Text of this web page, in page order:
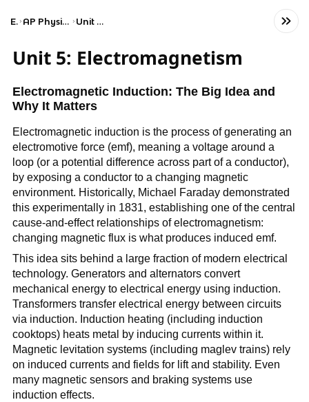
Exams AP Physics C: Electricity and Magnetism Unit 5: Electromagnetism
Unit 5: Electromagnetism
Electromagnetic Induction: The Big Idea and
Why It Matters
Electromagnetic induction is the process of generating an
electromotive force (emf), meaning a voltage around a
loop (or a potential difference across part of a conductor),
by exposing a conductor to a changing magnetic
environment. Historically, Michael Faraday demonstrated
this experimentally in 1831, establishing one of the central
cause-and-effect relationships of electromagnetism:
changing magnetic flux is what produces induced emf.
This idea sits behind a large fraction of modern electrical
technology. Generators and alternators convert
mechanical energy to electrical energy using induction.
Transformers transfer electrical energy between circuits
via induction. Induction heating (including induction
cooktops) heats metal by inducing currents within it.
Magnetic levitation systems (including maglev trains) rely
on induced currents and fields for lift and stability. Even
many magnetic sensors and braking systems use
induction effects.